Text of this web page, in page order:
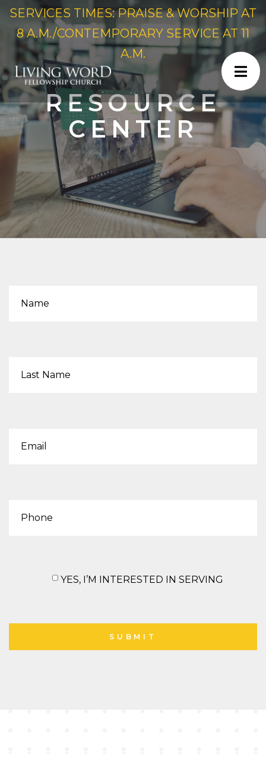
SERVICES TIMES: PRAISE & WORSHIP AT
8 A.M./CONTEMPORARY SERVICE AT 11
A.M.
RESOURCE
CENTER
YES, I’M INTERESTED IN SERVING